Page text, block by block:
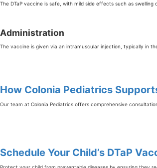
The DTaP vaccine is safe, with mild side effects such as
Administration
The vaccine is given via an intramuscular injection, typically in
How Colonia Pediatrics
Our team at Colonia Pediatrics offers comprehensive
Schedule Your Child’s DTaP